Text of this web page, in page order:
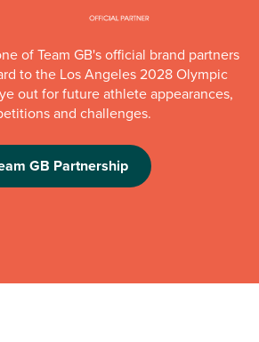
of Team GB's official brand partners
to the Los Angeles 2028 Olympic
out for future athlete appearances,
and challenges.
GB Partnership